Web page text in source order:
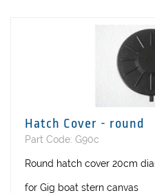
Hatch Cover - round
Part Code: G90c
Round hatch cover 20cm
for Gig boat stern canvas